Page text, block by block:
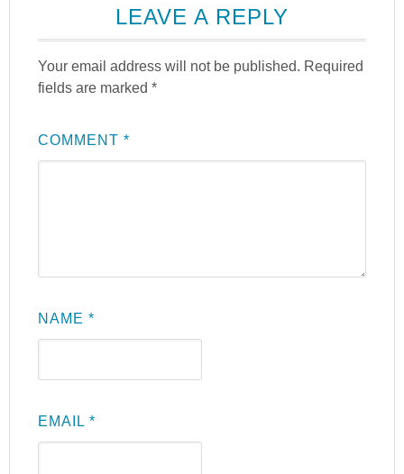
LEAVE A REPLY
Your email address will not be published. Required
fields are marked*
COMMENT*
NAME*
EMAIL*